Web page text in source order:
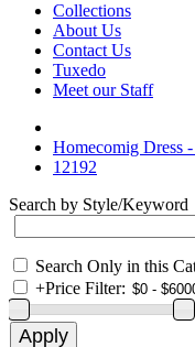
Collections
About Us
Contact Us
Tuxedo
Meet our Staff
Homecomig Dress
12192
Search by Style/Keyword
Search Only in this
+Price Filter: